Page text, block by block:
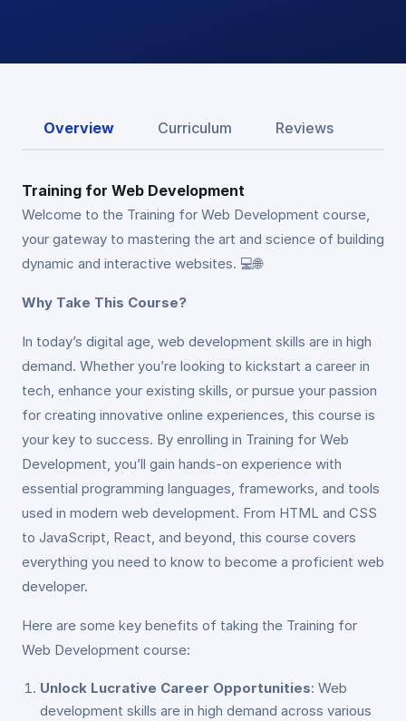
Overview Curriculum Reviews
Training for Web Development
Welcome to the Training for Web Development course,
your gateway to mastering the art and science of building
dynamic and interactive websites. 💻🌐
Why Take This Course?
In today’s digital age, web development skills are in high
demand. Whether you’re looking to kickstart a career in
tech, enhance your existing skills, or pursue your passion
for creating innovative online experiences, this course is
your key to success. By enrolling in Training for Web
Development, you’ll gain hands-on experience with
essential programming languages, frameworks, and tools
used in modern web development. From HTML and CSS
to JavaScript, React, and beyond, this course covers
everything you need to know to become a proficient web
developer.
Here are some key benefits of taking the Training for
Web Development course:
Unlock Lucrative Career Opportunities: Web
development skills are in high demand across various